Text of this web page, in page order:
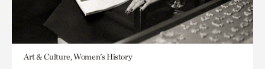
Art & Culture, Women's History